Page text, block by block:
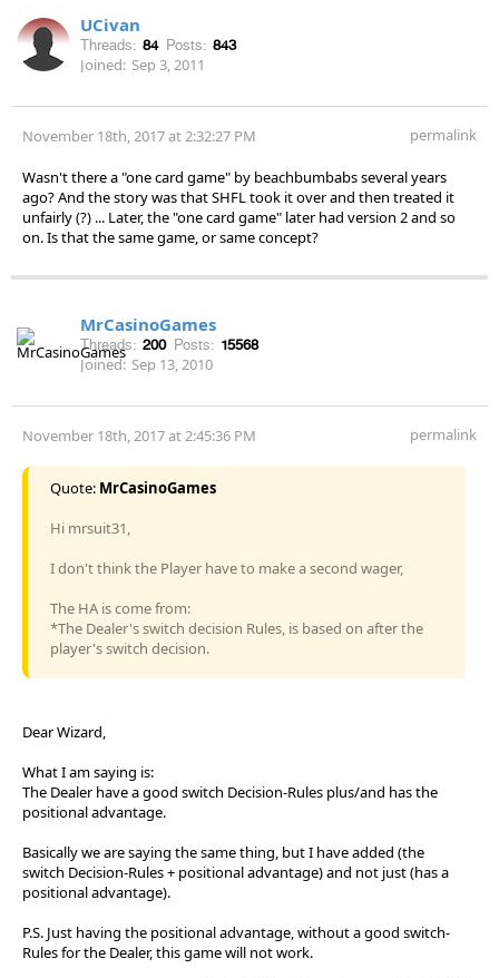
UCivan
Threads: 84 Posts: 843
Joined: Sep 3, 2011
November 18th, 2017 at 2:32:27 PM permalink
Wasn't there a "one card game" by beachbumbabs several years
ago? And the story was that SHFL took it over and then treated it
unfairly (?) ... Later, the "one card game" later had version 2 and so
on. Is that the same game, or same concept?
MrCasinoGames
Threads: 200 Posts: 15568
Joined: Sep 13, 2010
November 18th, 2017 at 2:45:36 PM permalink
Quote: MrCasinoGames
Hi mrsuit31,
I don't think the Player have to make a second wager,
The HA is come from:
*The Dealer's switch decision Rules, is based on after the
player's switch decision.
Dear Wizard,
What I am saying is:
The Dealer have a good switch Decision-Rules plus/and has the
positional advantage.
Basically we are saying the same thing, but I have added (the
switch Decision-Rules + positional advantage) and not just (has a
positional advantage).
P.S. Just having the positional advantage, without a good switch-
Rules for the Dealer, this game will not work.